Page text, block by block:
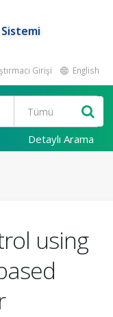
Girişi English
Detaylı Arama
using